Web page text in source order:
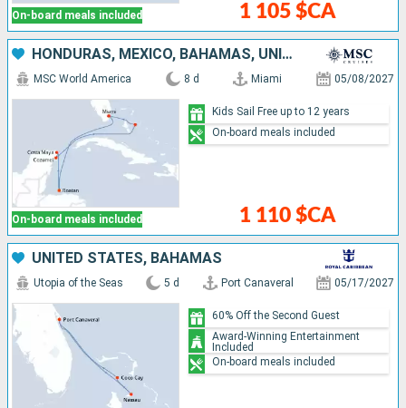
On-board meals included 1 105 $CA
HONDURAS, MEXICO, BAHAMAS, UNITED STATES
On-board meals included
MSC World America 8 d Miami 05/08/2027
1 110 $CA
Kids Sail Free up to 12 years
On-board meals included
UNITED STATES, BAHAMAS
Utopia of the Seas 5 d Port Canaveral 05/17/2027
60% Off the Second Guest
Award-Winning Entertainment
Included
On-board meals included